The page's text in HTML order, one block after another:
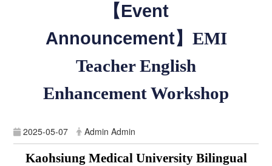
【Event
Announcement】 EMI
Teacher English
Enhancement Workshop
2025-05-07 Admin Admin
Kaohsiung Medical University Bilingual